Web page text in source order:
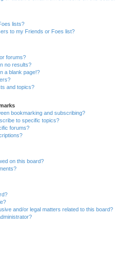
lists?
to my Friends or Foes list?
forums?
no results?
a blank page!?
and topics?
bookmarking and subscribing?
to specific topics?
forums?
on this board?
and/or legal matters related to this board?